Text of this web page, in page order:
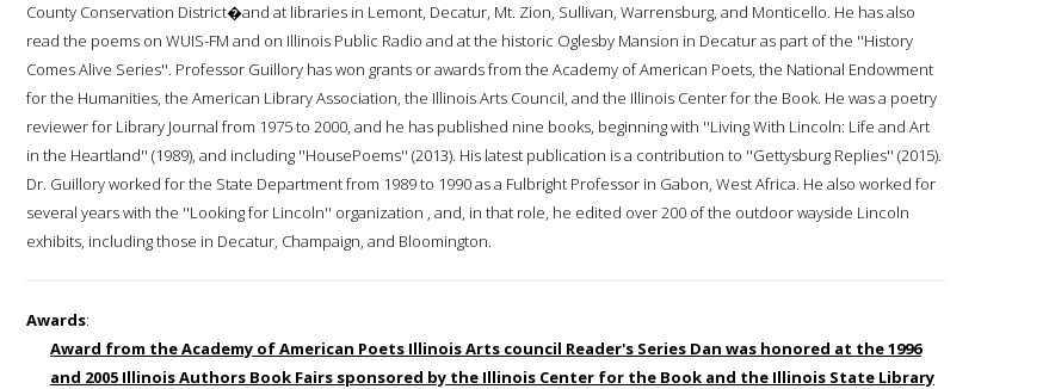
County Conservation District�and at libraries in Lemont, Decatur, Mt. Zion, Sullivan, Warrensburg, and Monticello. He has also
read the poems on WUIS-FM and on Illinois Public Radio and at the historic Oglesby Mansion in Decatur as part of the ''History
Comes Alive Series''. Professor Guillory has won grants or awards from the Academy of American Poets, the National Endowment
for the Humanities, the American Library Association, the Illinois Arts Council, and the Illinois Center for the Book. He was a poetry
reviewer for Library Journal from 1975 to 2000, and he has published nine books, beginning with ''Living With Lincoln: Life and Art
in the Heartland'' (1989), and including ''HousePoems'' (2013). His latest publication is a contribution to ''Gettysburg Replies'' (2015).
Dr. Guillory worked for the State Department from 1989 to 1990 as a Fulbright Professor in Gabon, West Africa. He also worked for
several years with the ''Looking for Lincoln'' organization , and, in that role, he edited over 200 of the outdoor wayside Lincoln
exhibits, including those in Decatur, Champaign, and Bloomington.
Awards:
Award from the Academy of American Poets Illinois Arts council Reader's Series Dan was honored at the 1996
and 2005 Illinois Authors Book Fairs sponsored by the Illinois Center for the Book and the Illinois State Library